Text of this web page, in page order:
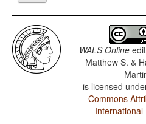
WALS Online
Matthew S. &
is licensed
Commons
International